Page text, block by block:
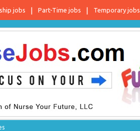
jobs Part-Time jobs Temporary jobs